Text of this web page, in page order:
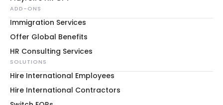
ADD-ONS
Immigration Services
Offer Global Benefits
HR Consulting Services
SOLUTIONS
Hire International Employees
Hire International Contractors